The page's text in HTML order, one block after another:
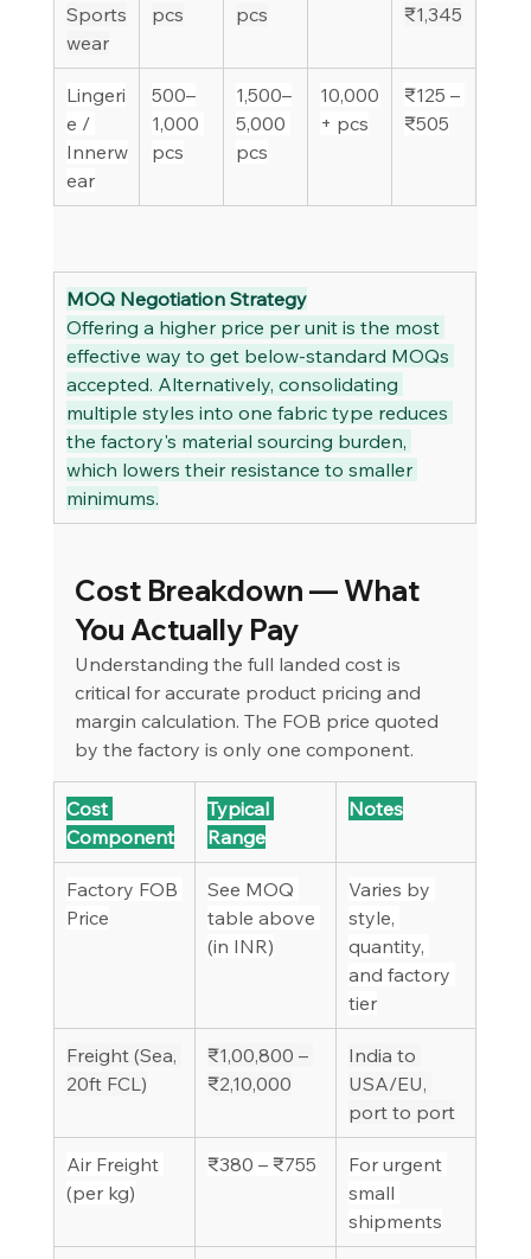
Sports
wear
pcs
pcs
₹1,345
Lingeri
e /
Innerw
ear
500–
1,000
pcs
1,500–
5,000
pcs
10,000
+ pcs
₹125 –
₹505
MOQ Negotiation Strategy
Offering a higher price per unit is the most
effective way to get below-standard MOQs
accepted. Alternatively, consolidating
multiple styles into one fabric type reduces
the factory's material sourcing burden,
which lowers their resistance to smaller
minimums.
Cost Breakdown — What
You Actually Pay
Understanding the full landed cost is
critical for accurate product pricing and
margin calculation. The FOB price quoted
by the factory is only one component.
Cost
Component
Typical
Range
Notes
Factory FOB
Price
See MOQ
table above
(in INR)
Varies by
style,
quantity,
and factory
tier
Freight (Sea,
20ft FCL)
₹1,00,800 –
₹2,10,000
India to
USA/EU,
port to port
Air Freight
(per kg)
₹380 – ₹755
For urgent
small
shipments